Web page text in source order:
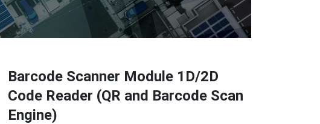
Barcode Scanner Module 1D/2D
Code Reader (QR and Barcode Scan
Engine)